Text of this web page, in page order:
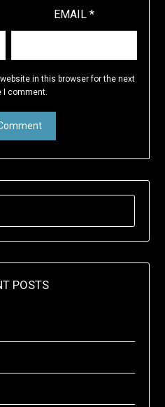
EMAIL*
in this browser for the next
I comment.
POSTS